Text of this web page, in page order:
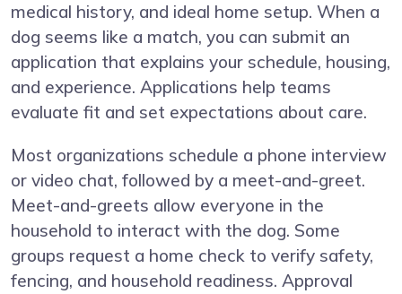
medical history, and ideal home setup. When a
dog seems like a match, you can submit an
application that explains your schedule, housing,
and experience. Applications help teams
evaluate fit and set expectations about care.
Most organizations schedule a phone interview
or video chat, followed by a meet-and-greet.
Meet-and-greets allow everyone in the
household to interact with the dog. Some
groups request a home check to verify safety,
fencing, and household readiness. Approval